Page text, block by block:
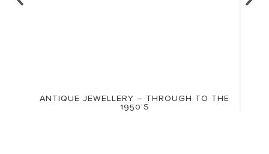
ANTIQUE JEWELLERY – THROUGH TO THE
1950’S